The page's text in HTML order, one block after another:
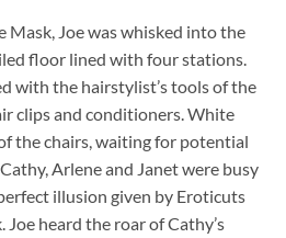
Joe was whisked into the
floor lined with four stations.
with the hairstylist’s tools of the
clips and conditioners. White
the chairs, waiting for potential
Arlene and Janet were busy
illusion given by Eroticuts
heard the roar of Cathy’s